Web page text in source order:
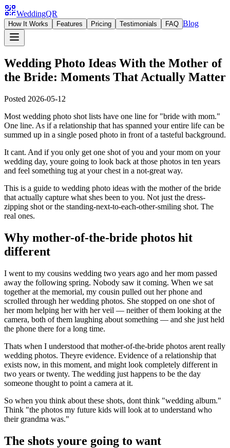
WeddingQR
How It Works Features Pricing Testimonials FAQ Blog
Wedding Photo Ideas With the Mother of
the Bride: Moments That Actually Matter
Posted 2026-05-12
Most wedding photo shot lists have one line for "bride with mom."
One line. As if a relationship that has spanned your entire life can be
summed up in a single posed photo in front of a tasteful background.
It cant. And if you only get one shot of you and your mom on your
wedding day, youre going to look back at those photos in ten years
and feel something tug at your chest in a not-great way.
This is a guide to wedding photo ideas with the mother of the bride
that actually capture what shes been to you. Not just the dress-
zipping shot or the standing-next-to-each-other-smiling shot. The
real ones.
Why mother-of-the-bride photos hit
different
I went to my cousins wedding two years ago and her mom passed
away the following spring. Nobody saw it coming. When we sat
together at the memorial, my cousin pulled out her phone and
scrolled through her wedding photos. She stopped on one shot of
her mom helping her with her veil — neither of them looking at the
camera, both of them laughing about something — and she just held
the phone there for a long time.
Thats when I understood that mother-of-the-bride photos arent really
wedding photos. Theyre evidence. Evidence of a relationship that
exists now, in this moment, and might look completely different in
two years or twenty. The wedding just happens to be the day
someone thought to point a camera at it.
So when you think about these shots, dont think "wedding album."
Think "the photos my future kids will look at to understand who
their grandma was."
The shots youre going to want